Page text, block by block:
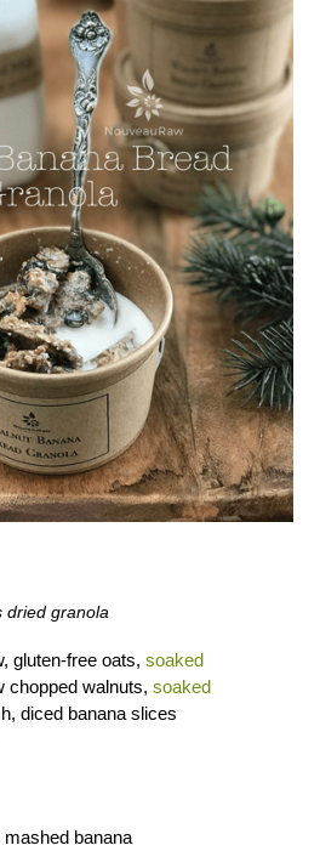
dried granola
gluten-free oats,soaked
chopped walnuts,soaked
diced banana slices
mashed banana